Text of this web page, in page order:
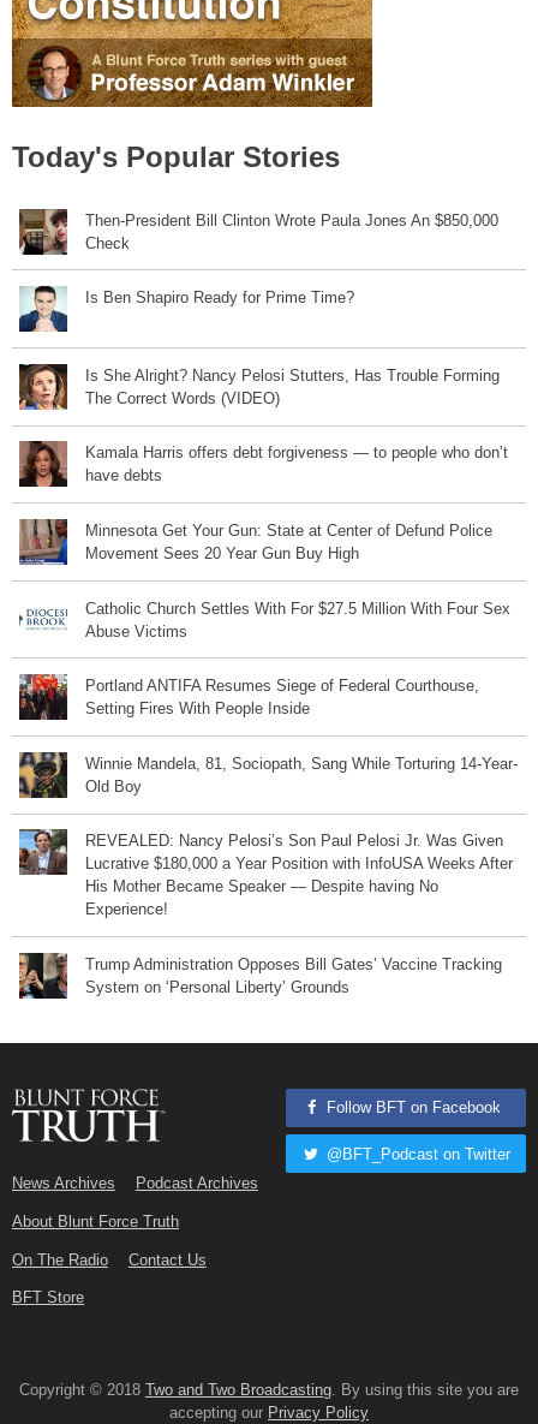
Today's Popular Stories
Then-President Bill Clinton Wrote Paula Jones An $850,000
Check
Is Ben Shapiro Ready for Prime Time?
Is She Alright? Nancy Pelosi Stutters, Has Trouble Forming
The Correct Words (VIDEO)
Kamala Harris offers debt forgiveness — to people who don’t
have debts
Minnesota Get Your Gun: State at Center of Defund Police
Movement Sees 20 Year Gun Buy High
Catholic Church Settles With For $27.5 Million With Four Sex
Abuse Victims
Portland ANTIFA Resumes Siege of Federal Courthouse,
Setting Fires With People Inside
Winnie Mandela, 81, Sociopath, Sang While Torturing 14-Year-
Old Boy
REVEALED: Nancy Pelosi’s Son Paul Pelosi Jr. Was Given
Lucrative $180,000 a Year Position with InfoUSA Weeks After
His Mother Became Speaker — Despite having No
Experience!
Trump Administration Opposes Bill Gates’ Vaccine Tracking
System on ‘Personal Liberty’ Grounds
News Archives Podcast Archives
About Blunt Force Truth
On The Radio Contact Us
BFT Store
Follow BFT on Facebook
@BFT_Podcast on Twitter
Copyright © 2018 Two and Two Broadcasting . By using this site you are
accepting our Privacy Policy